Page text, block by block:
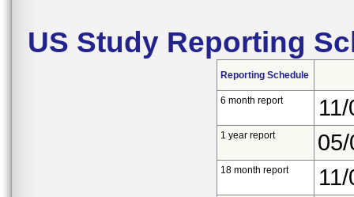
US Study Reporting
Reporting Schedule
6 month report
1 year report
18 month report